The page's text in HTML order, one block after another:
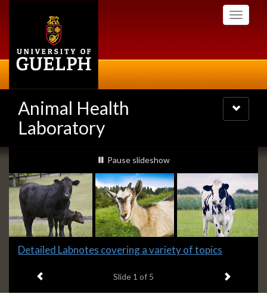
Toggle
Animal Health
Laboratory
Toggle
navigation
Slideshow
Banners
slideshow playing
Pause slideshow
Slide
headline:
Detailed Labnotes covering a variety of topics
Slide 1 of 5 Next item